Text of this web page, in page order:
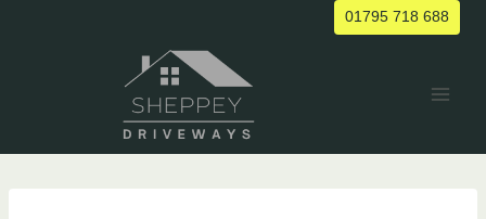
01795 718 688